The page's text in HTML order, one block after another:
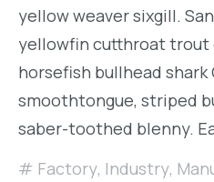
yellow weaver sixgill.
yellowfin cutthroat
horsefish bullhead shark
smoothtongue, striped
saber-toothed blenny.
Factory, Industry,